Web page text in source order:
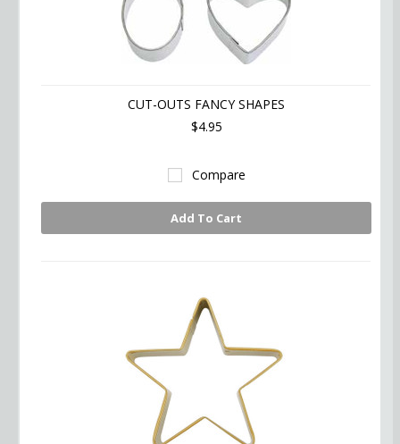
CUT-OUTS FANCY SHAPES
$4.95
Compare
Add To Cart